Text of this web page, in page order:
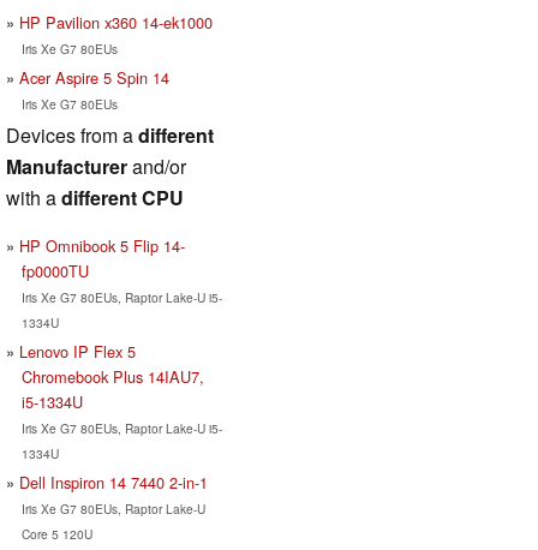
HP Pavilion x360 14-ek1000
Iris Xe G7 80EUs
Acer Aspire 5 Spin 14
Iris Xe G7 80EUs
Devices from adifferent
Manufacturerand/or
with adifferent CPU
HP Omnibook 5 Flip 14-
fp0000TU
Iris Xe G7 80EUs, Raptor Lake-U i5-
1334U
Lenovo IP Flex 5
Chromebook Plus 14IAU7,
i5-1334U
Iris Xe G7 80EUs, Raptor Lake-U i5-
1334U
Dell Inspiron 14 7440 2-in-1
Iris Xe G7 80EUs, Raptor Lake-U
Core 5 120U